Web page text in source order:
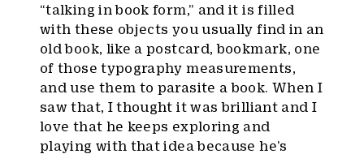
“talking in book form,” and it is filled
with these objects you usually find in an
old book, like a postcard, bookmark, one
of those typography measurements,
and use them to parasite a book. When I
saw that, I thought it was brilliant and I
love that he keeps exploring and
playing with that idea because he’s